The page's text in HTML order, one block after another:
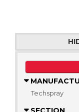
Techspray